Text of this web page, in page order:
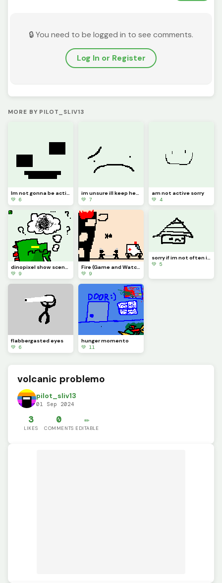
🔒 You need to be logged in to see comments.
Log In or Register
MORE BY PILOT_SLIV13
Im not gonna be active for a whiiiiile
💚 6
im unsure ill keep here in dinopixel
💚 7
am not active sorry
💚 4
💚 9
💚 9
sorry if im not often i wrote reeson in comment
💚 5
flabbergasted eyes
💚 6
hunger momento
💚 11
volcanic problemo
pilot_sliv13
01 Sep 2024
3
LIKES
0
COMMENTS
✏️
EDITABLE